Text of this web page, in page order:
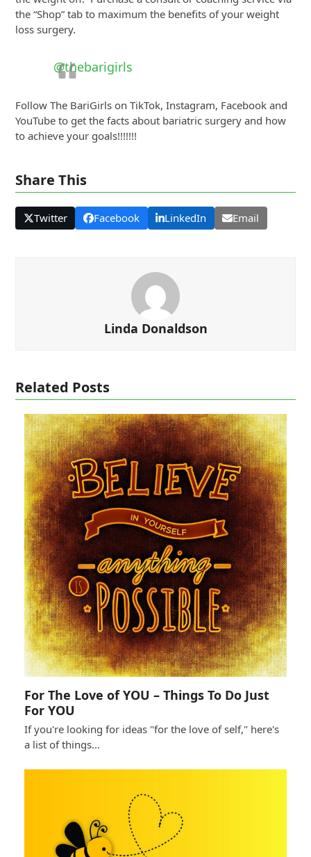
the “Shop” tab to maximum the benefits of your weight
loss surgery.
@thebarigirls
Follow The BariGirls on TikTok, Instagram, Facebook and
YouTube to get the facts about bariatric surgery and how
to achieve your goals!!!!!!!
Share This
Twitter Facebook LinkedIn Email
Linda Donaldson
Related Posts
For The Love of YOU – Things To Do Just
For YOU
If you're looking for ideas "for the love of self," here's
a list of things…